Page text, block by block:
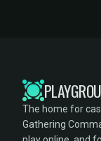
The home for
Gathering